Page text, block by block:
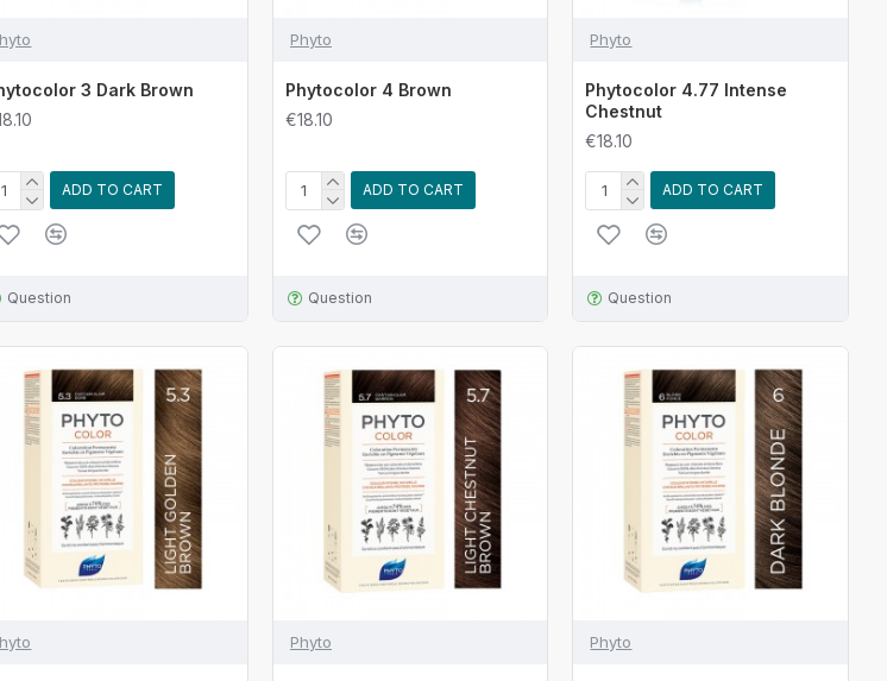
3 Dark Brown
ADD TO CART
Question
Phyto
Phytocolor 4 Brown
€18.10
ADD TO CART
Question
Phyto
Phytocolor 4.77 Intense
Chestnut
€18.10
ADD TO CART
Question
Phyto Phyto